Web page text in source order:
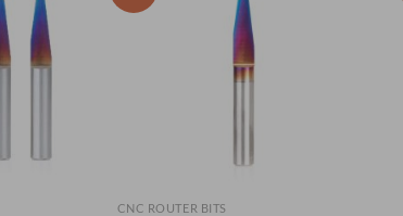
CNC ROUTER BITS